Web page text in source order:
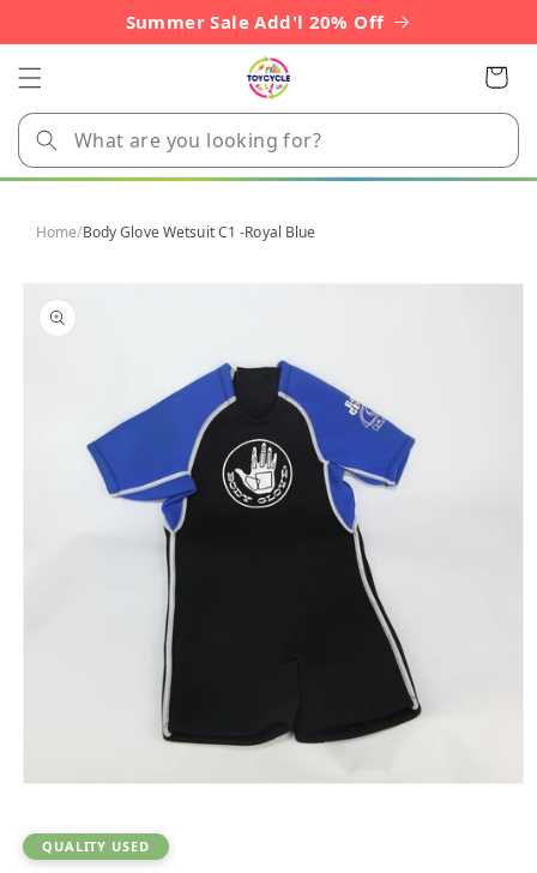
Summer Sale Add'l 20% Off
Cart
Home/Body Glove Wetsuit C1 -Royal Blue
product
information
in
modal
QUALITY USED